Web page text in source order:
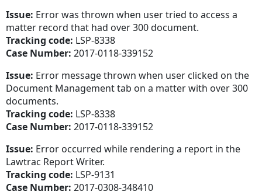
Issue: Error was thrown when user tried to access a
matter record that had over 300 document.
Tracking code: LSP-8338
Case Number: 2017-0118-339152
Issue: Error message thrown when user clicked on the
Document Management tab on a matter with over 300
documents.
Tracking code: LSP-8338
Case Number:2017-0118-339152
Issue: Error occurred while rendering a report in the
Lawtrac Report Writer.
Tracking code: LSP-9131
Case Number: 2017-0308-348410